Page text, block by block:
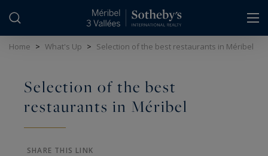
Home > What's Up > Selection of the best restaurants in Méribel
Selection of the best
restaurants in Méribel
SHARE THIS LINK